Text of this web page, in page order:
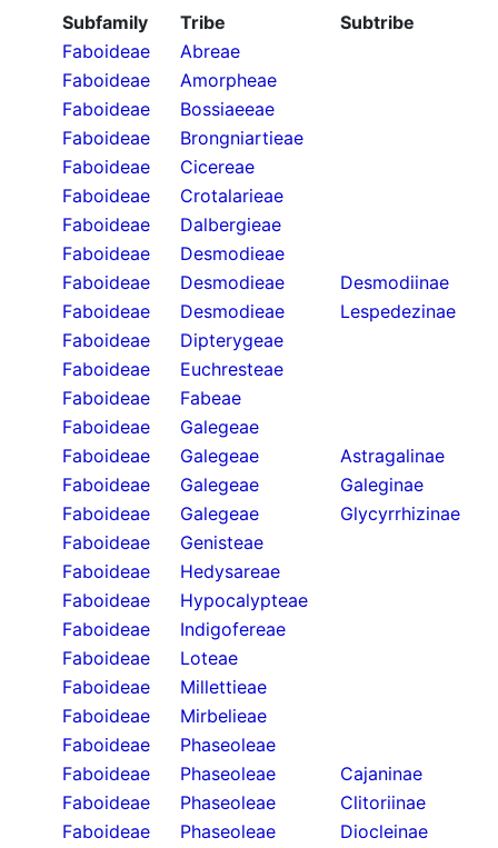
Subfamily Tribe
Subtribe
Faboideae
Abreae
Faboideae
Amorpheae
Faboideae
Bossiaeeae
Faboideae
Brongniartieae
Faboideae
Cicereae
Faboideae
Crotalarieae
Faboideae
Dalbergieae
Faboideae
Desmodieae
Faboideae
Desmodieae
Desmodiinae
Faboideae
Desmodieae
Lespedezinae
Faboideae
Dipterygeae
Faboideae
Euchresteae
Faboideae
Fabeae
Faboideae
Galegeae
Faboideae
Galegeae
Astragalinae
Faboideae
Galegeae
Galeginae
Faboideae
Galegeae
Glycyrrhizinae
Faboideae
Genisteae
Faboideae
Hedysareae
Faboideae
Hypocalypteae
Faboideae
Indigofereae
Faboideae
Loteae
Faboideae
Millettieae
Faboideae
Mirbelieae
Faboideae
Phaseoleae
Faboideae
Phaseoleae
Cajaninae
Faboideae
Phaseoleae
Clitoriinae
Faboideae
Phaseoleae
Diocleinae